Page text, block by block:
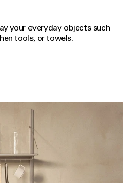
your everyday objects such
tools, or towels.